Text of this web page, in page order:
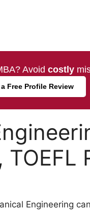
Avoid costly
Free Profile Review
TOEFL
Engineering